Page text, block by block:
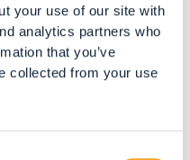
your use of our site with
analytics partners who
that you’ve
collected from your use